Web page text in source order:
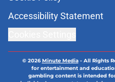
Accessibility Statement
© 2026Minute Media- All Rights
for entertainment and
gambling content is intended